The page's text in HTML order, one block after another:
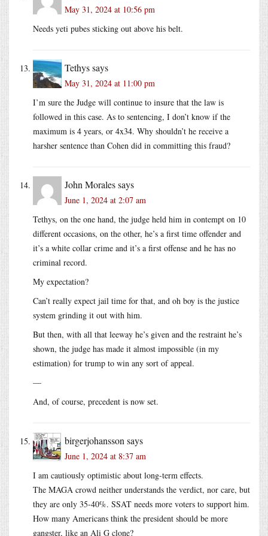
May 31, 2024 at 10:56 pm
Needs yeti pubes sticking out above his belt.
Tethyssays
May 31, 2024 at 11:00 pm
I’m sure the Judge will continue to insure that the law is
followed in this case. As to sentencing, I don’t know if the
maximum is 4 years, or 4x34. Why shouldn’t he receive a
harsher sentence than Cohen did in committing this fraud?
John Moralessays
June 1, 2024 at 2:07 am
Tethys, on the one hand, the judge held him in contempt on 10
different occasions, on the other, he’s a first time offender and
it’s a white collar crime and it’s a first offense and he has no
criminal record.
My expectation?
Can’t really expect jail time for that, and oh boy is the justice
system grinding it out with him.
But then, with all that leeway he’s given and the restraint he’s
shown, the judge has made it almost impossible (in my
estimation) for trump to win any sort of appeal.
—
And, of course, precedent is now set.
birgerjohansson says
June 1, 2024 at 8:37 am
I am cautiously optimistic about long-term effects.
The MAGA crowd neither understands the verdict, nor care, but
they are only 35-40%. SSAT needs more voters to support him.
How many Americans think the president should be more
gangster, like an Ali G clone?